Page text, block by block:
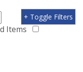
Items
+ Toggle Filters